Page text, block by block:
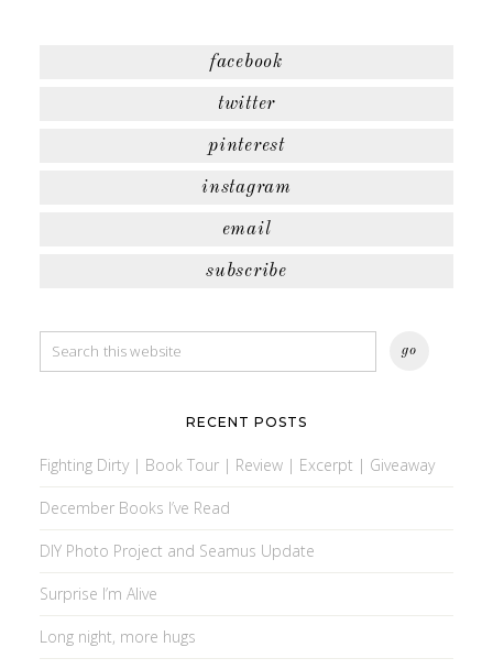
facebook
twitter
pinterest
instagram
email
subscribe
RECENT POSTS
Fighting Dirty | Book Tour | Review | Excerpt | Giveaway
December Books I’ve Read
DIY Photo Project and Seamus Update
Surprise I’m Alive
Long night, more hugs